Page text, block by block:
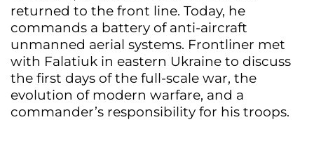
returned to the front line. Today, he
commands a battery of anti-aircraft
unmanned aerial systems. Frontliner met
with Falatiuk in eastern Ukraine to discuss
the first days of the full-scale war, the
evolution of modern warfare, and a
commander’s responsibility for his troops.